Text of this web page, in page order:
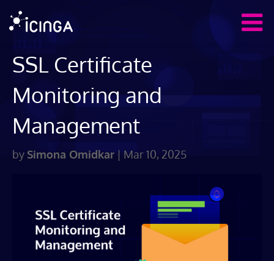
SSL Certificate
Monitoring and
Management
by Simona Omidkar | Mar 10, 2025